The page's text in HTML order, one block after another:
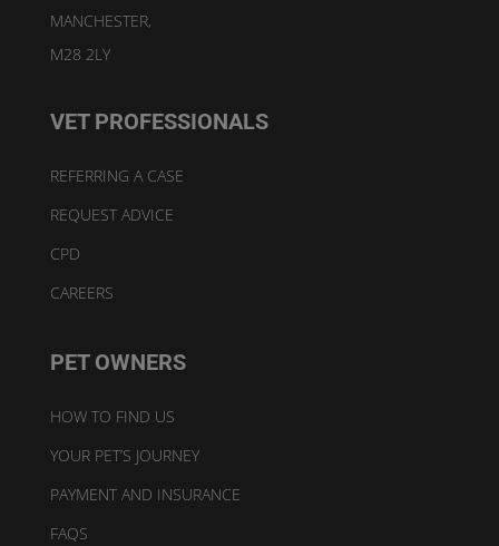
MANCHESTER,
M28 2LY
VET PROFESSIONALS
REFERRING A CASE
REQUEST ADVICE
CPD
CAREERS
PET OWNERS
HOW TO FIND US
YOUR PET’S JOURNEY
PAYMENT AND INSURANCE
FAQS